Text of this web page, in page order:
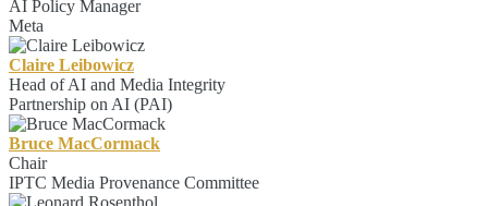
AI Policy Manager
Meta
Claire Leibowicz
Head of AI and Media Integrity
Partnership on AI (PAI)
Bruce MacCormack
Chair
IPTC Media Provenance Committee